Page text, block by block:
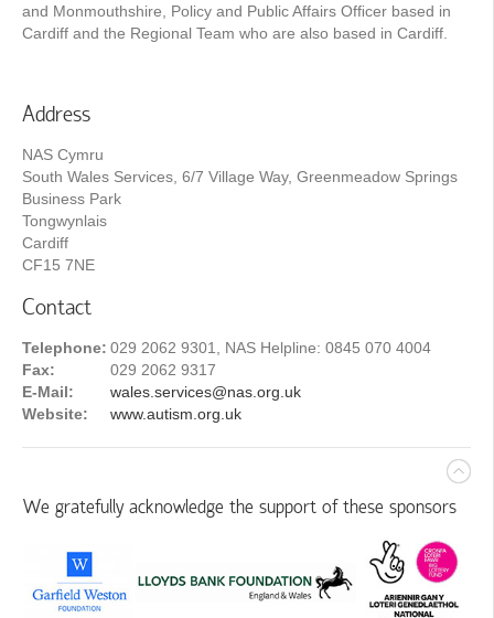
and Monmouthshire, Policy and Public Affairs Ofﬁcer based in
Cardiff and the Regional Team who are also based in Cardiff.
Address
NAS Cymru
South Wales Services, 6/7 Village Way, Greenmeadow Springs
Business Park
Tongwynlais
Cardiff
CF15 7NE
Contact
Telephone: 029 2062 9301, NAS Helpline: 0845 070 4004
Fax:
029 2062 9317
E-Mail:
wales.services@nas.org.uk
Website:
www.autism.org.uk
We gratefully acknowledge the support of these sponsors